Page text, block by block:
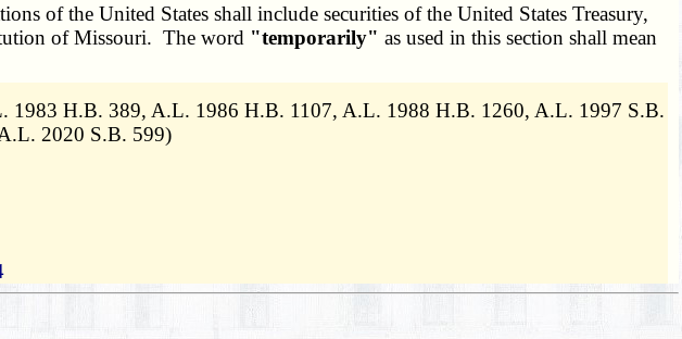
of the United States shall include securities of the United States Treasury,
of Missouri. The word "temporarily" as used in this section shall mean
H.B. 389, A.L. 1986 H.B. 1107, A.L. 1988 H.B. 1260, A.L. 1997 S.B.
2020 S.B. 599)